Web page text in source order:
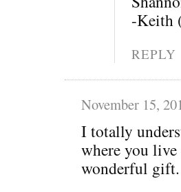
-Keith
REPLY
November 15,
I totally
where you live
wonderful gift.